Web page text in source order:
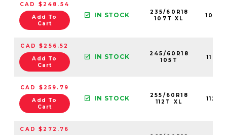
CAD $248.54
Add To
Cart
IN STOCK
235/60R18
107T XL
CAD $256.52
Add To
Cart
IN STOCK
245/60R18
105T
CAD $259.79
Add To
Cart
IN STOCK
255/60R18
112T XL
CAD $272.76